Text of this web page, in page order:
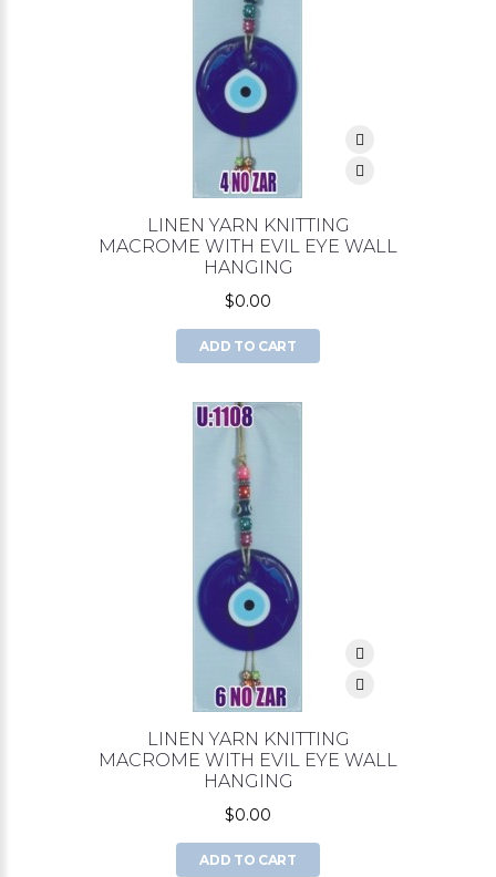
LINEN YARN KNITTING
MACROME WITH EVIL EYE WALL
HANGING
$0.00
ADD TO CART
LINEN YARN KNITTING
MACROME WITH EVIL EYE WALL
HANGING
$0.00
ADD TO CART